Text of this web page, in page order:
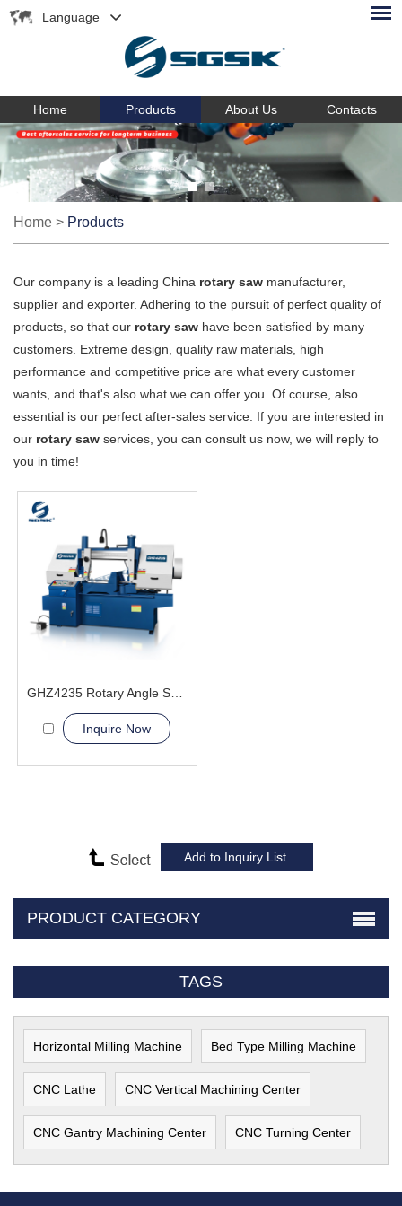
Language
Home Products About Us Contacts
Home > Products
Our company is a leading China rotary saw manufacturer,
supplier and exporter. Adhering to the pursuit of perfect quality of
products, so that our rotary saw have been satisfied by many
customers. Extreme design, quality raw materials, high
performance and competitive price are what every customer
wants, and that's also what we can offer you. Of course, also
essential is our perfect after-sales service. If you are interested in
our rotary saw services, you can consult us now, we will reply to
you in time!
Inquire Now
PRODUCT CATEGORY
TAGS
Horizontal Milling Machine Bed Type Milling Machine
CNC Lathe CNC Vertical Machining Center
CNC Gantry Machining Center CNC Turning Center